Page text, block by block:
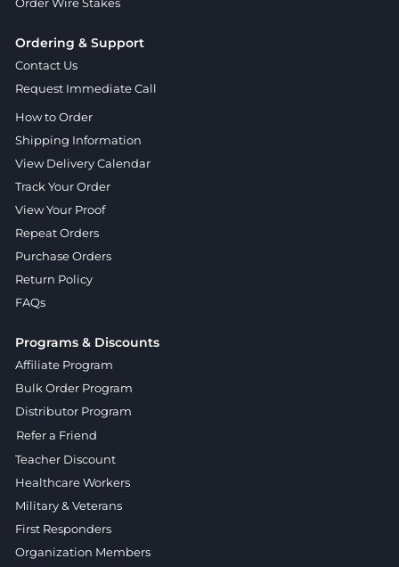
Ordering & Support
Contact Us
Request Immediate Call
How to Order
Shipping Information
View Delivery Calendar
Track Your Order
View Your Proof
Repeat Orders
Purchase Orders
Return Policy
FAQs
Programs & Discounts
Affiliate Program
Bulk Order Program
Distributor Program
Refer a Friend
Teacher Discount
Healthcare Workers
Military & Veterans
First Responders
Organization Members